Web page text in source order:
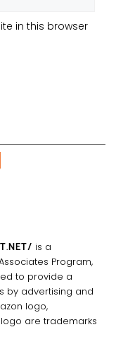
in this browser
is a
Program,
to provide a
by advertising and
logo,
are trademarks